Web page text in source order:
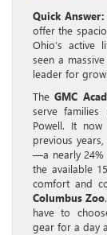
Quick Answer:
offer the
Ohio’s active
seen a
leader for
TheGMC
serve
Powell. It
previous
—a nearly 24%
the available
comfort and
Columbus Zoo
have to
gear for a day